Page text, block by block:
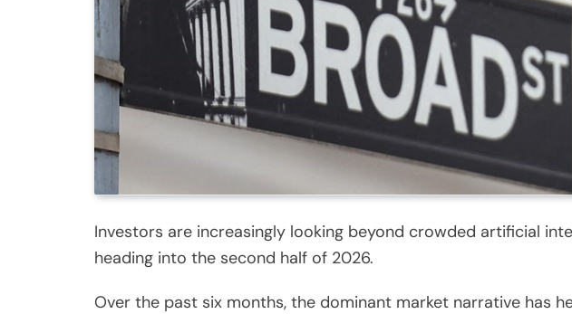
Investors are increasingly looking beyond crowded artificial
heading into the second half of 2026.
Over the past six months, the dominant market narrative has